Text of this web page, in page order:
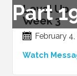
Part
Level Up
Week 3
February
Watch